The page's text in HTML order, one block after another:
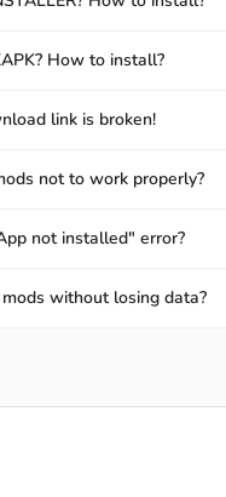
How to install?
link is broken!
not to work properly?
not installed" error?
without losing data?